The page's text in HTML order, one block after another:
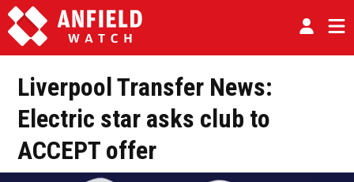
Liverpool Transfer News:
Electric star asks club to
ACCEPT offer